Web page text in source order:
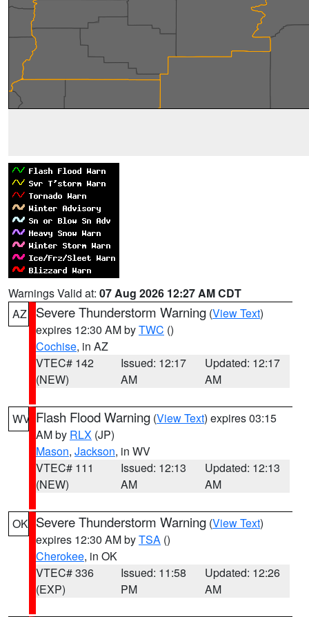
Warnings Valid at: 07 Aug 2026 12:27 AM CDT
AZ
Severe Thunderstorm Warning (View Text)
expires 12:30 AM byTWC ()
Cochise, in AZ
VTEC# 142
(NEW)
Issued: 12:17
AM
Updated: 12:17
AM
WV Flash Flood Warning (View Text) expires 03:15
AM by RLX (JP)
Mason, Jackson, in WV
VTEC# 111
(NEW)
Issued: 12:13
AM
Updated: 12:13
AM
OK Severe Thunderstorm Warning (View Text)
expires 12:30 AM byTSA ()
Cherokee, in OK
VTEC# 336
(EXP)
Issued: 11:58
PM
Updated: 12:26
AM